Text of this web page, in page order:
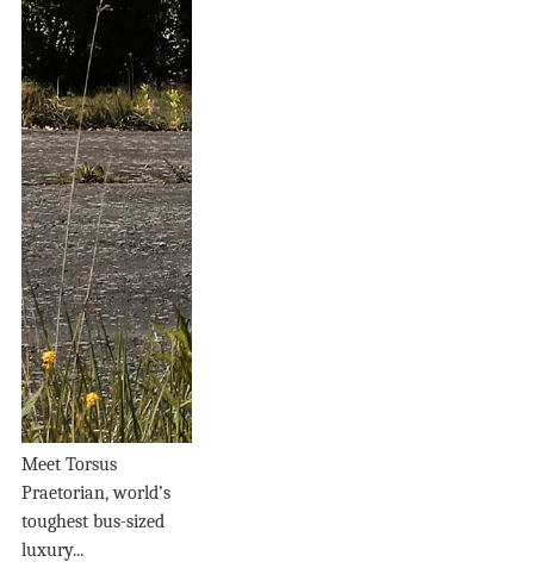
Meet Torsus
Praetorian, world’s
toughest bus-sized
luxury...